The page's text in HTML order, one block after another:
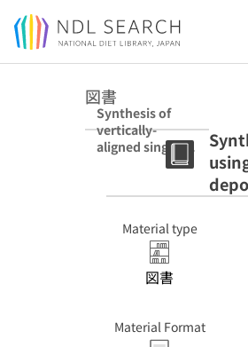
Jump to main content
図書
Synthesis of
vertically-
aligned single-
walled carbon
atmospheric
enhanced
chemical vapour
deposition
Material type
図書
Material Format